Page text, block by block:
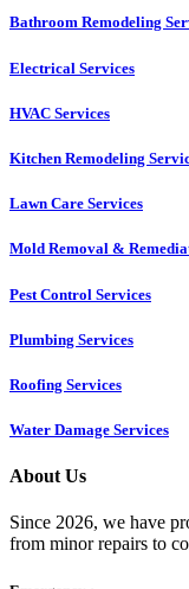
Bathroom Remodeling
Electrical Services
HVAC Services
Kitchen Remodeling
Lawn Care Services
Mold Removal &
Pest Control Services​
Plumbing Services
Roofing Services
Water Damage Services
About Us
Since 2026, we have
from minor repairs to